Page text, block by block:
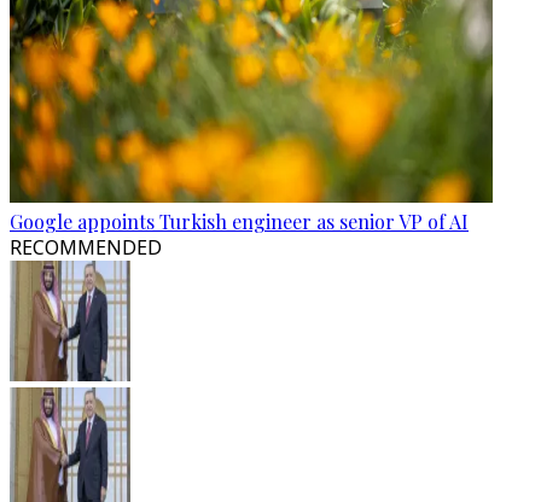
Google appoints Turkish engineer as senior VP of AI
RECOMMENDED